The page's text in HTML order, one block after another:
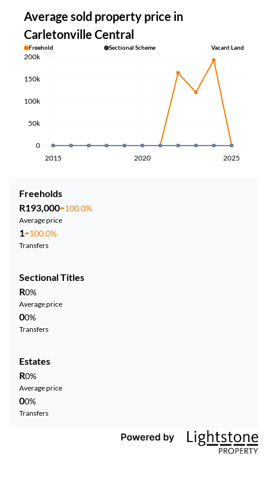
Average sold property price in
Carletonville Central
Freehold Sectional Scheme Vacant Land
2015 2020 2025
0
50k
100k
150k
200k
Freeholds
R193,000 100.0%
Average price
1 100.0%
Transfers
Sectional Titles
R0%
Average price
00%
Transfers
Estates
R0%
Average price
00%
Transfers